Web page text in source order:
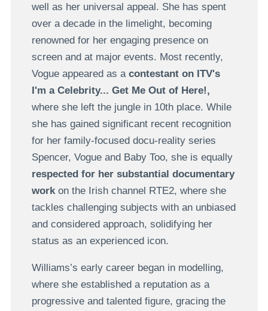
well as her universal appeal. She has spent
over a decade in the limelight, becoming
renowned for her engaging presence on
screen and at major events. Most recently,
Vogue appeared as acontestant on ITV's
I'm a Celebrity... Get Me Out of Here!,
where she left the jungle in 10th place. While
she has gained significant recent recognition
for her family-focused docu-reality series
Spencer, Vogue and Baby Too, she is equally
respected for her substantial documentary
workon the Irish channel RTE2, where she
tackles challenging subjects with an unbiased
and considered approach, solidifying her
status as an experienced icon.
Williams’s early career began in modelling,
where she established a reputation as a
progressive and talented figure, gracing the